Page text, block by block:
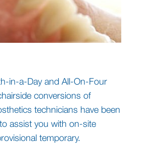
in-a-Day and All-On-Four
conversions of
technicians have been
assist you with on-site
temporary.